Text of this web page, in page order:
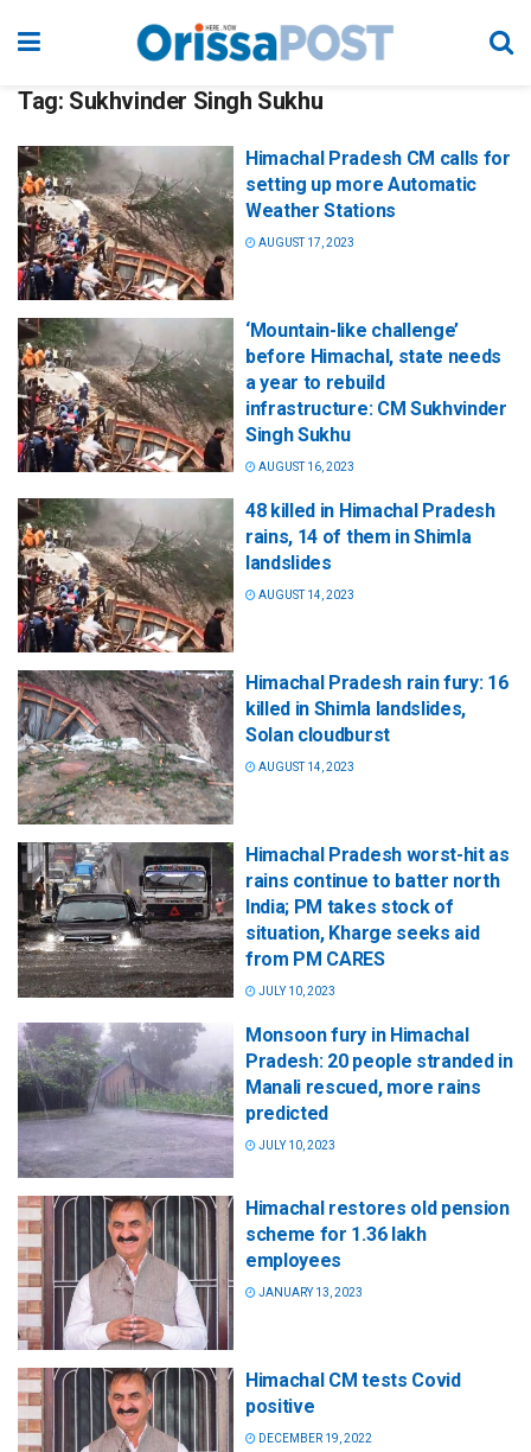
Tag: Sukhvinder Singh Sukhu
Himachal Pradesh CM calls for
setting up more Automatic
Weather Stations
AUGUST 17, 2023
‘Mountain-like challenge’
before Himachal, state needs
a year to rebuild
infrastructure: CM Sukhvinder
Singh Sukhu
AUGUST 16, 2023
48 killed in Himachal Pradesh
rains, 14 of them in Shimla
landslides
AUGUST 14, 2023
Himachal Pradesh rain fury: 16
killed in Shimla landslides,
Solan cloudburst
AUGUST 14, 2023
Himachal Pradesh worst-hit as
rains continue to batter north
India; PM takes stock of
situation, Kharge seeks aid
from PM CARES
JULY 10, 2023
Monsoon fury in Himachal
Pradesh: 20 people stranded in
Manali rescued, more rains
predicted
JULY 10, 2023
Himachal restores old pension
scheme for 1.36 lakh
employees
JANUARY 13, 2023
Himachal CM tests Covid
positive
DECEMBER 19, 2022